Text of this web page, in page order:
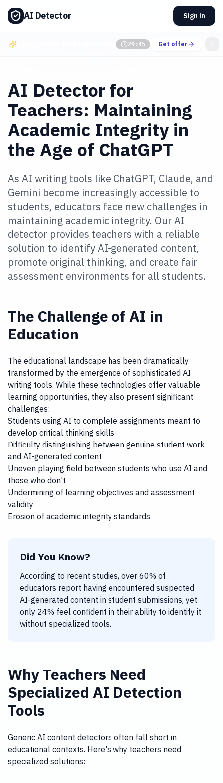
AI Detector Sign in
Special offer for blog readers 29:45 Get offer
AI Detector for
Teachers: Maintaining
Academic Integrity in
the Age of ChatGPT
As AI writing tools like ChatGPT, Claude, and
Gemini become increasingly accessible to
students, educators face new challenges in
maintaining academic integrity. Our AI
detector provides teachers with a reliable
solution to identify AI-generated content,
promote original thinking, and create fair
assessment environments for all students.
The Challenge of AI in
Education
The educational landscape has been dramatically
transformed by the emergence of sophisticated AI
writing tools. While these technologies offer valuable
learning opportunities, they also present significant
challenges:
Students using AI to complete assignments meant to
develop critical thinking skills
Difficulty distinguishing between genuine student work
and AI-generated content
Uneven playing field between students who use AI and
those who don't
Undermining of learning objectives and assessment
validity
Erosion of academic integrity standards
Did You Know?
According to recent studies, over 60% of
educators report having encountered suspected
AI-generated content in student submissions, yet
only 24% feel confident in their ability to identify it
without specialized tools.
Why Teachers Need
Specialized AI Detection
Tools
Generic AI content detectors often fall short in
educational contexts. Here's why teachers need
specialized solutions: